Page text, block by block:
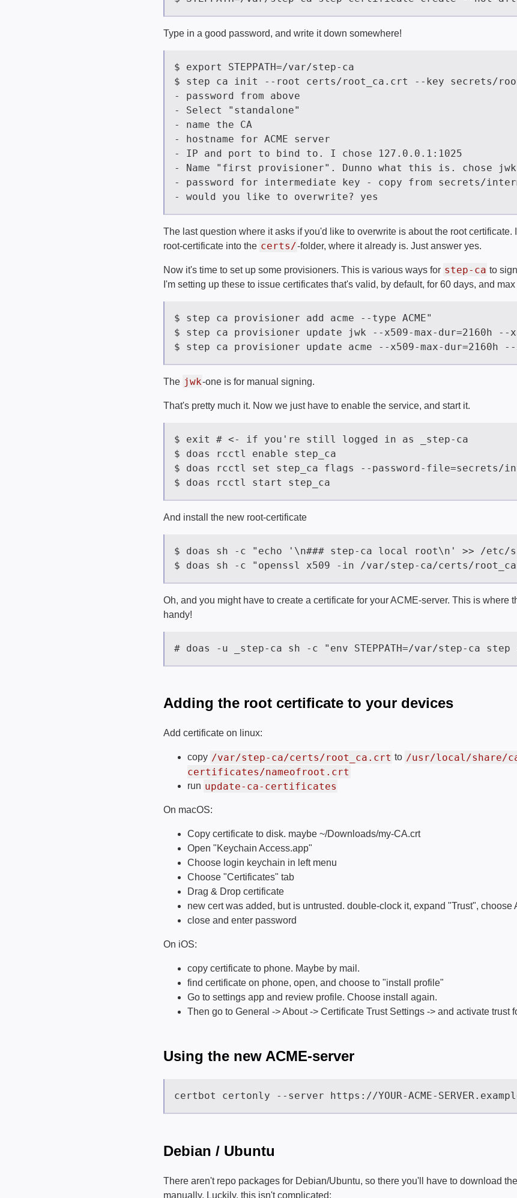
Type in a good password, and write it down somewhere!
The last question where it asks if you'd like to overwrite is about the root certificate.
root-certificate into the certs/-folder, where it already is. Just answer yes.
Now it's time to set up some provisioners. This is various ways for step-ca to
I'm setting up these to issue certificates that's valid, by default, for 60 days, and
The jwk-one is for manual signing.
That's pretty much it. Now we just have to enable the service, and start it.
And install the new root-certificate
Oh, and you might have to create a certificate for your ACME-server. This is where
handy!
Adding the root certificate to your devices
Add certificate on linux:
copy /var/step-ca/certs/root_ca.crt to /usr/local/share/
certificates/nameofroot.crt
run update-ca-certificates
On macOS:
Copy certificate to disk. maybe ~/Downloads/my-CA.crt
Open "Keychain Access.app"
Choose login keychain in left menu
Choose "Certificates" tab
Drag & Drop certificate
new cert was added, but is untrusted. double-clock it, expand "Trust", choose
close and enter password
On iOS:
copy certificate to phone. Maybe by mail.
find certificate on phone, open, and choose to "install profile"
Go to settings app and review profile. Choose install again.
Then go to General -> About -> Certificate Trust Settings -> and activate trust
Using the new ACME-server
Debian / Ubuntu
There aren't repo packages for Debian/Ubuntu, so there you'll have to download
manually. Luckily, this isn't complicated: